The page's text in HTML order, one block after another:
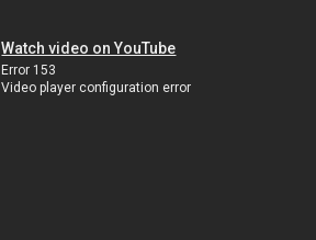
Watch video on YouTube
Error 153
Video player configuration error